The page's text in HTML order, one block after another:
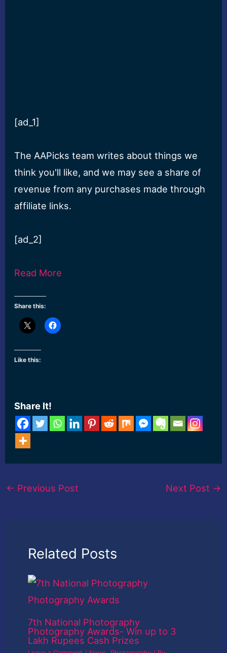
[ad_1]
The AAPicks team writes about things we
think you'll like, and we may see a share of
revenue from any purchases made through
affiliate links.
[ad_2]
Read More
Share this:
Like this:
Share It!
← Previous Post Next Post →
Related Posts
7th National Photography
Photography Awards- Win up to 3
Lakh Rupees Cash Prizes